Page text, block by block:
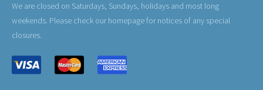
We are closed on Saturdays, Sundays, holidays and most long
weekends. Please check our homepage for notices of any special
closures.